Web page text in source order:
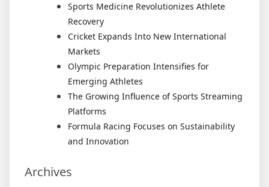
Sports Medicine Revolutionizes Athlete
Recovery
Cricket Expands Into New International
Markets
Olympic Preparation Intensifies for
Emerging Athletes
The Growing Influence of Sports Streaming
Platforms
Formula Racing Focuses on Sustainability
and Innovation
Archives